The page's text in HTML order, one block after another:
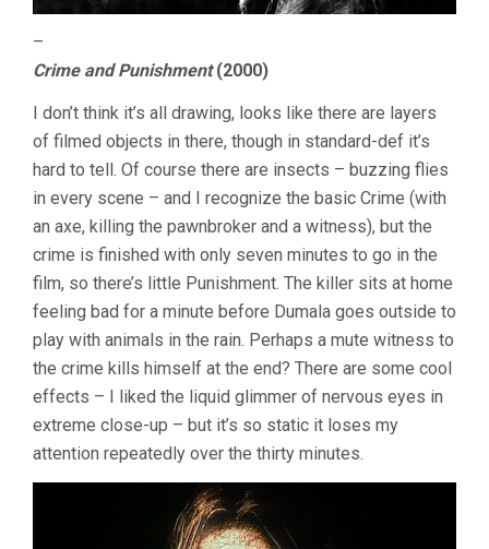
–
Crime and Punishment(2000)
I don’t think it’s all drawing, looks like there are layers
of filmed objects in there, though in standard-def it’s
hard to tell. Of course there are insects – buzzing flies
in every scene – and I recognize the basic Crime (with
an axe, killing the pawnbroker and a witness), but the
crime is finished with only seven minutes to go in the
film, so there’s little Punishment. The killer sits at home
feeling bad for a minute before Dumala goes outside to
play with animals in the rain. Perhaps a mute witness to
the crime kills himself at the end? There are some cool
effects – I liked the liquid glimmer of nervous eyes in
extreme close-up – but it’s so static it loses my
attention repeatedly over the thirty minutes.